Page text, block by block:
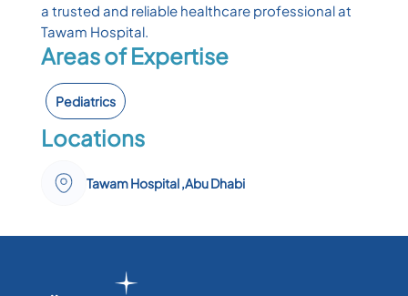
a trusted and reliable healthcare professional at
Tawam Hospital.
Areas of Expertise
Pediatrics
Locations
Tawam Hospital ,Abu Dhabi